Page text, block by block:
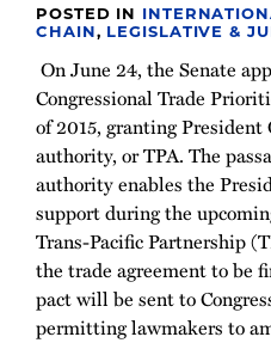
POSTED IN
CHAIN, LEGISLATIVE &
On June 24, the Senate
Congressional Trade
of 2015, granting
authority, or TPA. The
authority enables the
support during the
Trans-Pacific Partnership
the trade agreement to be
pact will be sent to
permitting lawmakers to